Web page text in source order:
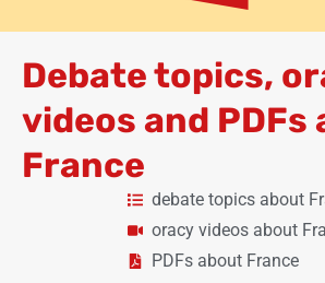
Debate topics,
videos and PDFs
France
debate topics about
oracy videos about
PDFs about France